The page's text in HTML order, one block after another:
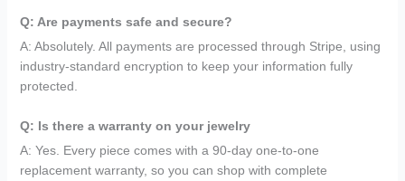
Q: Are payments safe and secure?
A: Absolutely. All payments are processed through Stripe, using
industry-standard encryption to keep your information fully
protected.
Q: Is there a warranty on your jewelry
A: Yes. Every piece comes with a 90-day one-to-one
replacement warranty, so you can shop with complete